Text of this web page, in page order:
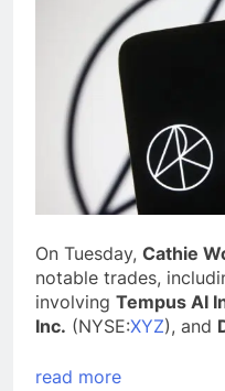
On Tuesday, Cathie
notable trades,
involving Tempus AI
Inc. (NYSE:XYZ), and
read more